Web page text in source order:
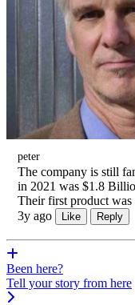
peter
The company is still
in 2021 was $1.8
Their first product was
3y ago
Like Reply
Been here?
Tell your story from here